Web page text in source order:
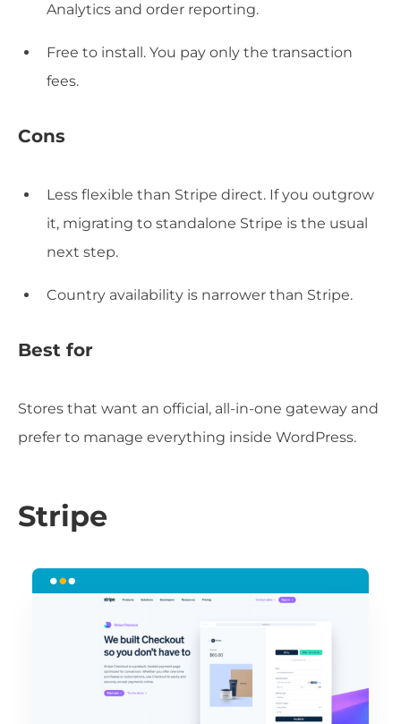
Analytics and order reporting.
Free to install. You pay only the transaction
fees.
Cons
Less flexible than Stripe direct. If you outgrow
it, migrating to standalone Stripe is the usual
next step.
Country availability is narrower than Stripe.
Best for
Stores that want an official, all-in-one gateway and
prefer to manage everything inside WordPress.
Stripe